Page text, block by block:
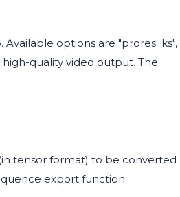
options are "prores_ks",
high-quality video output. The
tensor format) to be converted
export function.